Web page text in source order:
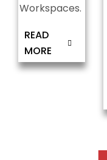
Workspaces.
READ
MORE